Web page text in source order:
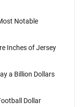
Notable
Inches of Jersey
a Billion Dollars
Dollar